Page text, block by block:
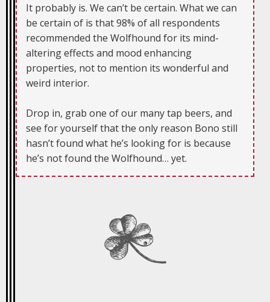
It probably is. We can’t be certain. What we can
be certain of is that 98% of all respondents
recommended the Wolfhound for its mind-
altering effects and mood enhancing
properties, not to mention its wonderful and
weird interior.
Drop in, grab one of our many tap beers, and
see for yourself that the only reason Bono still
hasn’t found what he’s looking for is because
he’s not found the Wolfhound… yet.